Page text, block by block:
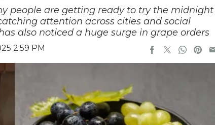
people are getting ready to try the midnight
attention across cities and social
also noticed a huge surge in grape orders
2:59 PM